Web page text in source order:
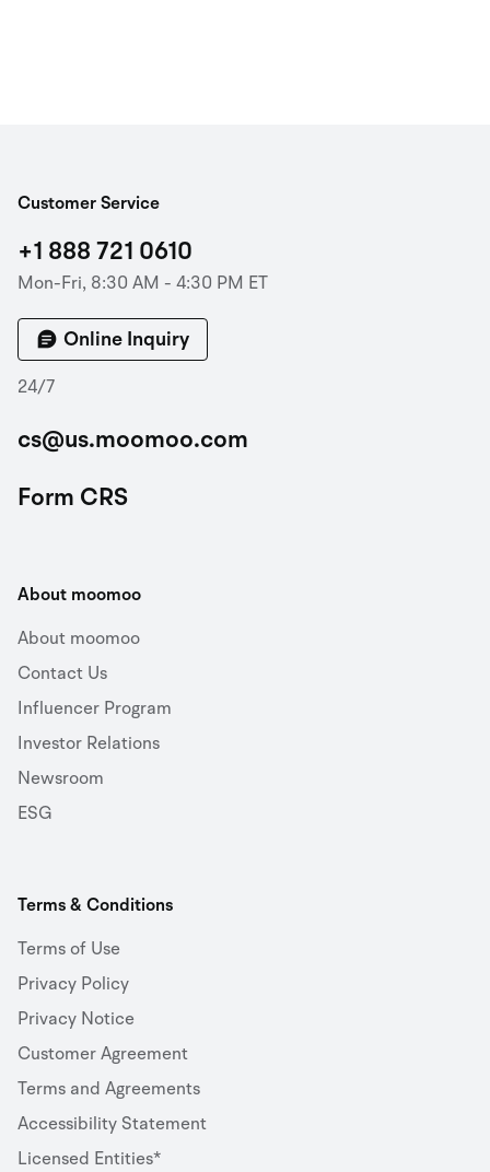
Customer Service
+1 888 721 0610
Mon-Fri, 8:30 AM - 4:30 PM ET
Online Inquiry
24/7
cs@us.moomoo.com
Form CRS
About moomoo
About moomoo
Contact Us
Influencer Program
Investor Relations
Newsroom
ESG
Terms & Conditions
Terms of Use
Privacy Policy
Privacy Notice
Customer Agreement
Terms and Agreements
Accessibility Statement
Licensed Entities*